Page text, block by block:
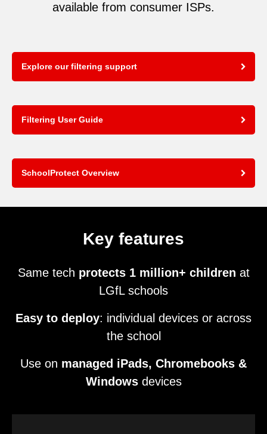
available from consumer ISPs.
Explore our filtering support
Filtering User Guide
SchoolProtect Overview
Key features
Same tech protects 1 million+ children at
LGfL schools
Easy to deploy: individual devices or across
the school
Use on managed iPads, Chromebooks &
Windowsdevices